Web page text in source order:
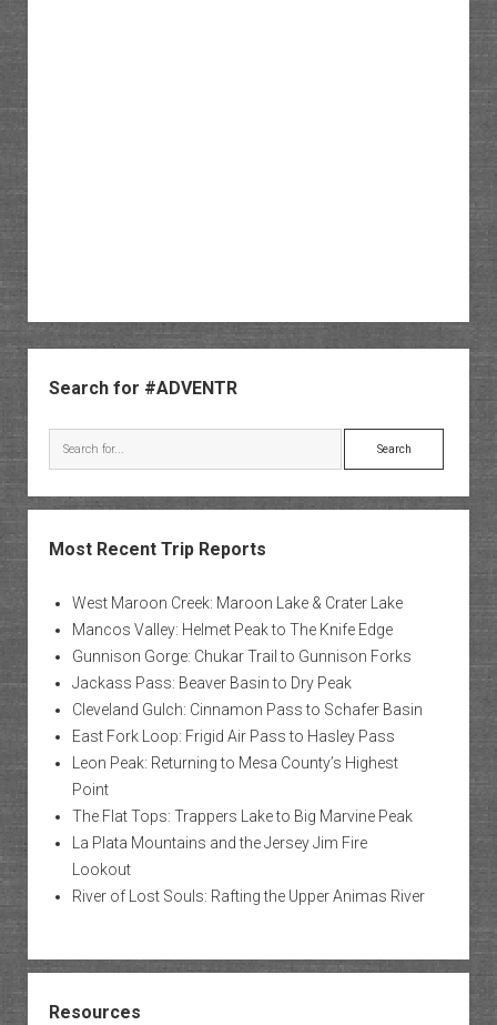
Search for #ADVENTR
Search
Most Recent Trip Reports
West Maroon Creek: Maroon Lake & Crater Lake
Mancos Valley: Helmet Peak to The Knife Edge
Gunnison Gorge: Chukar Trail to Gunnison Forks
Jackass Pass: Beaver Basin to Dry Peak
Cleveland Gulch: Cinnamon Pass to Schafer Basin
East Fork Loop: Frigid Air Pass to Hasley Pass
Leon Peak: Returning to Mesa County’s Highest
Point
The Flat Tops: Trappers Lake to Big Marvine Peak
La Plata Mountains and the Jersey Jim Fire
Lookout
River of Lost Souls: Rafting the Upper Animas River
Resources